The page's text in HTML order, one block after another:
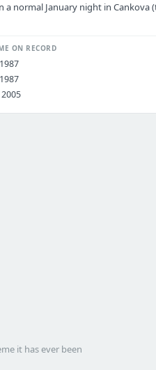
a normal January night in Cankova
ON RECORD
2005
it has ever been